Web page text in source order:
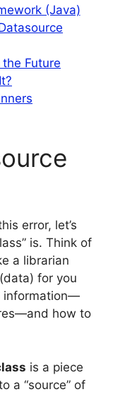
(Java)
Future
error, let’s
is. Think of
a librarian
for you
information—
how to
is a piece
a “source” of